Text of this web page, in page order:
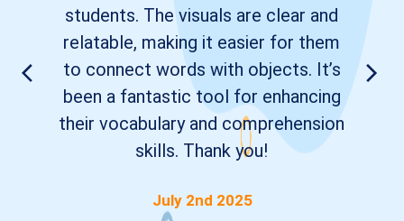
students. The visuals are clear and
relatable, making it easier for them
to connect words with objects. It’s
been a fantastic tool for enhancing
their vocabulary and comprehension
skills. Thank you!
July 2nd 2025